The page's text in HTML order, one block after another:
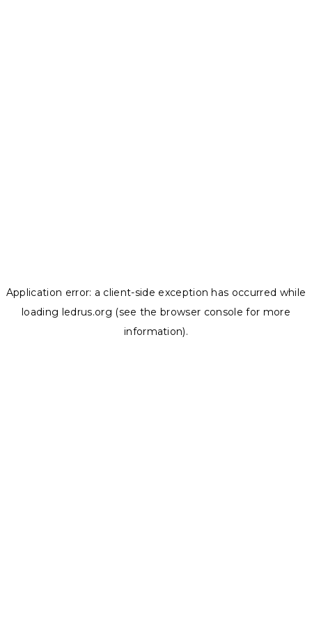
Application error: a client-side exception has occurred while
loading ledrus.org (see the browser console for more
information).